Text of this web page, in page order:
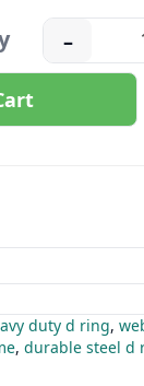
–
duty d ring,
, durable steel d